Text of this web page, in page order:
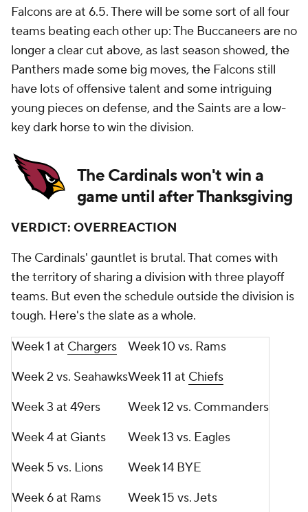
Falcons are at 6.5. There will be some sort of all four
teams beating each other up: The Buccaneers are no
longer a clear cut above, as last season showed, the
Panthers made some big moves, the Falcons still
have lots of offensive talent and some intriguing
young pieces on defense, and the Saints are a low-
key dark horse to win the division.
The Cardinals won't win a
game until after Thanksgiving
VERDICT: OVERREACTION
The Cardinals' gauntlet is brutal. That comes with
the territory of sharing a division with three playoff
teams. But even the schedule outside the division is
tough. Here's the slate as a whole.
Week 1 at Chargers
Week 10 vs. Rams
Week 2 vs. SeahawksWeek 11 at Chiefs
Week 3 at 49ers
Week 12 vs. Commanders
Week 4 at Giants
Week 13 vs. Eagles
Week 5 vs. Lions
Week 14 BYE
Week 6 at Rams
Week 15 vs. Jets